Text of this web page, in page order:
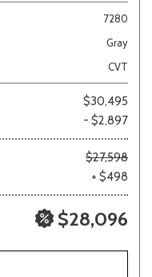
7280
Gray
CVT
$30,495
- $2,897
$27,598
+ $498
$28,096